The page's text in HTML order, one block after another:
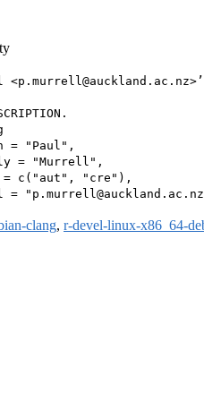
<p.murrell@auckland.ac.nz>’
= "Paul",
= "Murrell",
c("aut", "cre"),
=
clang, r-devel-linux-x86_64-